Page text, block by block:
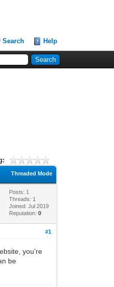
Search Help
Threaded Mode
Posts: 1
Threads: 1
Joined: Jul 2019
Reputation:0
#1
you’re
be